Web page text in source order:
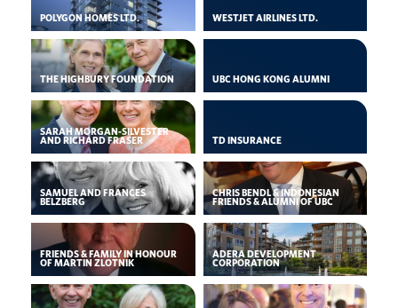
POLYGON HOMES LTD. WESTJET AIRLINES LTD.
THE HIGHBURY FOUNDATION UBC HONG KONG ALUMNI
SARAH MORGAN-SILVESTER
AND RICHARD FRASER
TD INSURANCE
SAMUEL AND FRANCES
BELZBERG
CHRIS BENDL & INDONESIAN
FRIENDS & ALUMNI OF UBC
FRIENDS & FAMILY IN HONOUR
OF MARTIN ZLOTNIK
ADERA DEVELOPMENT
CORPORATION